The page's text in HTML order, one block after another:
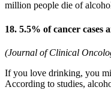
million people die of
18. 5.5% of cancer cases
(Journal of Clinical
If you love drinking, you
According to studies,